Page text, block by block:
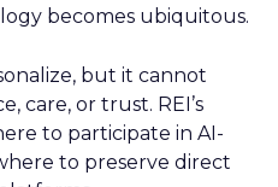
becomes ubiquitous.
but it cannot
care, or trust. REI’s
to participate in AI-
to preserve direct